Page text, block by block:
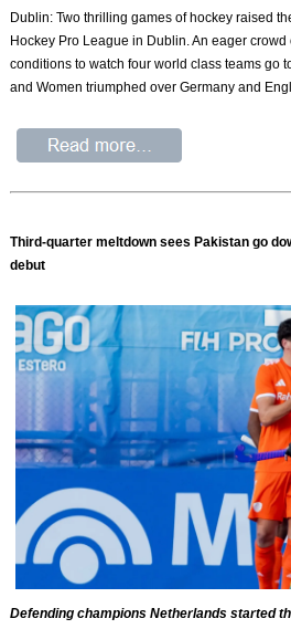
Dublin: Two thrilling games of hockey raised
Hockey Pro League in Dublin. An eager
conditions to watch four world class teams go
and Women triumphed over Germany and
Third-quarter meltdown sees Pakistan go
debut
Defending champions Netherlands started